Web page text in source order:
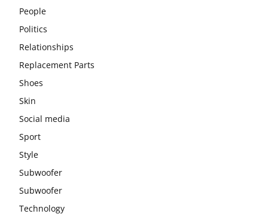
People
Politics
Relationships
Replacement Parts
Shoes
Skin
Social media
Sport
Style
Subwoofer
Subwoofer
Technology